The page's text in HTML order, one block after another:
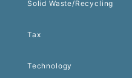
Solid Waste/Recycling
Tax
Technology